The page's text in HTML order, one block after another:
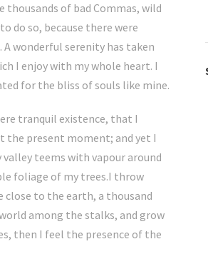
thousands of bad Commas, wild
do so, because there were
A wonderful serenity has taken
I enjoy with my whole heart. I
for the bliss of souls like mine.
tranquil existence, that I
the present moment; and yet I
teems with vapour around
foliage of my trees.I throw
to the earth, a thousand
among the stalks, and grow
then I feel the presence of the